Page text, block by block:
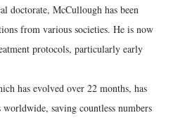
doctorate, McCullough has been
from various societies. He is now
protocols, particularly early
has evolved over 22 months, has
saving countless numbers